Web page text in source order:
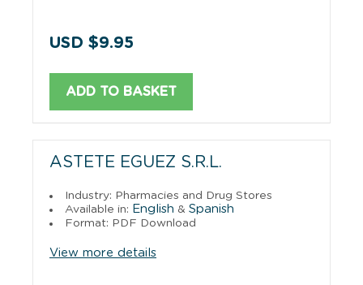
USD $9.95
ADD TO BASKET
ASTETE EGUEZ S.R.L.
Industry: Pharmacies and Drug Stores
Available in: English & Spanish
Format: PDF Download
View more details